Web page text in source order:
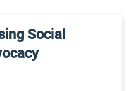
Social